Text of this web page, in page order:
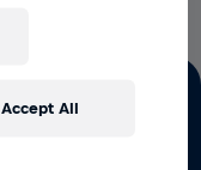
Accept All